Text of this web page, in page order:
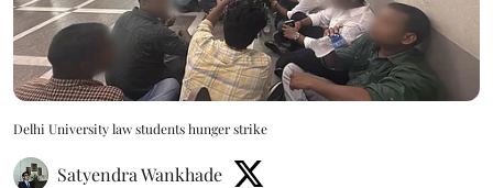
Delhi University law students hunger strike
Satyendra Wankhade